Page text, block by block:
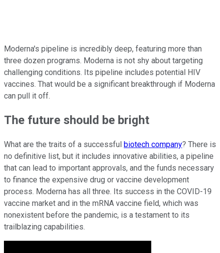
Moderna's pipeline is incredibly deep, featuring more than
three dozen programs. Moderna is not shy about targeting
challenging conditions. Its pipeline includes potential HIV
vaccines. That would be a significant breakthrough if Moderna
can pull it off.
The future should be bright
What are the traits of a successful biotech company? There is
no definitive list, but it includes innovative abilities, a pipeline
that can lead to important approvals, and the funds necessary
to finance the expensive drug or vaccine development
process. Moderna has all three. Its success in the COVID-19
vaccine market and in the mRNA vaccine field, which was
nonexistent before the pandemic, is a testament to its
trailblazing capabilities.